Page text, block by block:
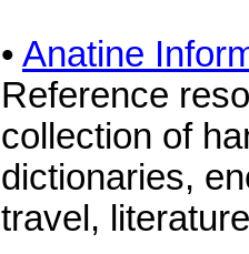
• Anatine
Reference
collection of
dictionaries,
travel,